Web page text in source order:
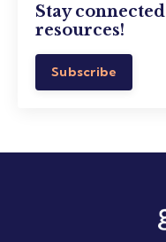
Stay
resources!
Subscribe